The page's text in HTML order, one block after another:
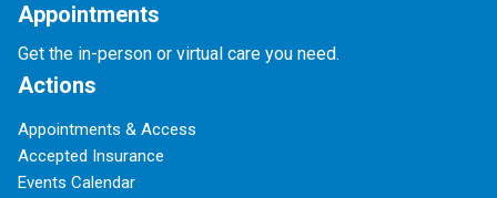
Appointments
Get the in-person or virtual care you need.
Actions
Appointments & Access
Accepted Insurance
Events Calendar